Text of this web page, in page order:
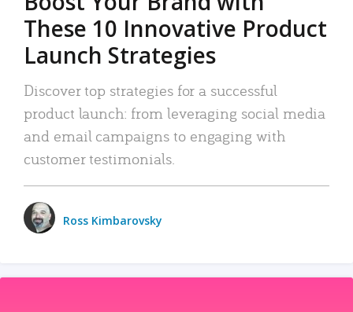
These 10 Innovative Product
Launch Strategies
Discover top strategies for a successful
product launch: from leveraging social media
and email campaigns to engaging with
customer testimonials.
Ross Kimbarovsky